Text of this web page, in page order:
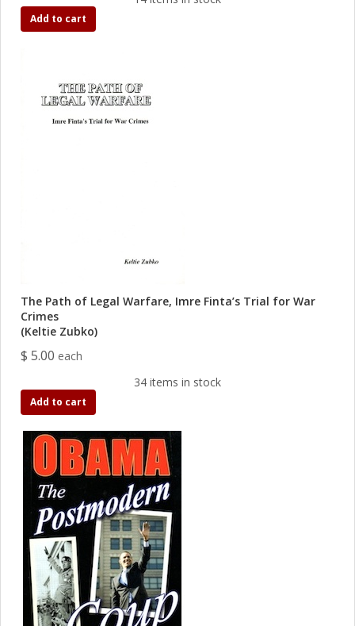
Add to cart
The Path of Legal Warfare, Imre Finta’s Trial for War
Crimes
(Keltie Zubko)
$ 5.00 each
34 items in stock
Add to cart